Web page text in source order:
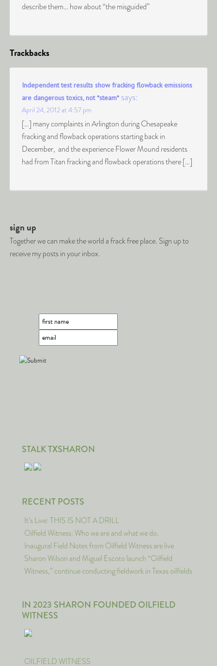
describe them… how about “the misguided”
Trackbacks
Independent test results show fracking flowback emissions
are dangerous toxics, not *steam* says:
April 24, 2012 at 4:57 pm
[…] many complaints in Arlington during Chesapeake
fracking and flowback operations starting back in
December, and the experience Flower Mound residents
had from Titan fracking and flowback operations there […]
sign up
Together we can make the world a frack free place. Sign up to
receive my posts in your inbox.
STALK TXSHARON
RECENT POSTS
It’s Live: THIS IS NOT A DRILL
Oilfield Witness: Who we are and what we do.
Inaugural Field Notes from Oilfield Witness are live
Sharon Wilson and Miguel Escoto launch “Oilfield
Witness,” continue conducting fieldwork in Texas oilfields
IN 2023 SHARON FOUNDED OILFIELD
WITNESS
OILFIELD WITNESS